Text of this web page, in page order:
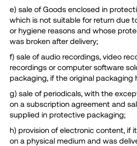
e) sale of Goods enclosed in
which is not suitable for return due
or hygiene reasons and whose
was broken after delivery;
f) sale of audio recordings, video
recordings or computer software
packaging, if the original packaging
g) sale of periodicals, with the
on a subscription agreement and
supplied in protective packaging;
h) provision of electronic content, if
on a physical medium and was